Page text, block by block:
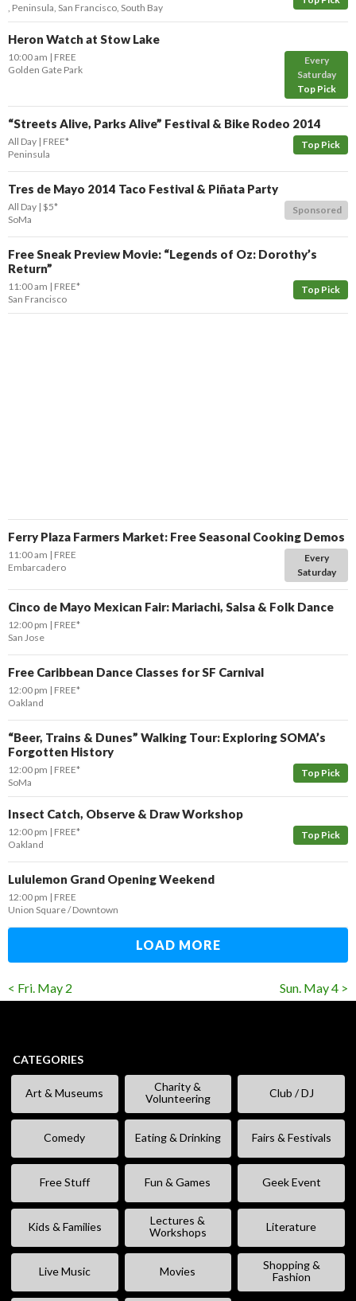
, Peninsula, San Francisco, South Bay
Heron Watch at Stow Lake
Every
Saturday
Top Pick
10:00 am
FREE
Golden Gate Park
“Streets Alive, Parks Alive” Festival & Bike Rodeo 2014
Top Pick
All Day FREE*
Peninsula
Tres de Mayo 2014 Taco Festival & Piñata Party
Sponsored
All Day $5*
SoMa
Free Sneak Preview Movie: “Legends of Oz: Dorothy’s
Return”
Top Pick
11:00 am
FREE*
San Francisco
Ferry Plaza Farmers Market: Free Seasonal Cooking Demos
Every
Saturday
11:00 am
FREE
Embarcadero
Cinco de Mayo Mexican Fair: Mariachi, Salsa & Folk Dance
12:00 pm
FREE*
San Jose
Free Caribbean Dance Classes for SF Carnival
12:00 pm
FREE*
Oakland
“Beer, Trains & Dunes” Walking Tour: Exploring SOMA’s
Forgotten History
Top Pick
12:00 pm
FREE*
SoMa
Insect Catch, Observe & Draw Workshop
Top Pick
12:00 pm
FREE*
Oakland
Lululemon Grand Opening Weekend
12:00 pm
FREE
Union Square / Downtown
LOAD MORE
< Fri. May 2 Sun. May 4 >
CATEGORIES
Art & Museums
Charity &
Volunteering
Club / DJ
Comedy Eating & Drinking Fairs & Festivals
Free Stuff Fun & Games Geek Event
Kids & Families
Lectures &
Workshops
Literature
Live Music Movies
Shopping &
Fashion